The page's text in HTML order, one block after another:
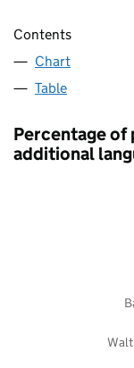
Contents
Chart
Table
Percentage of
additional